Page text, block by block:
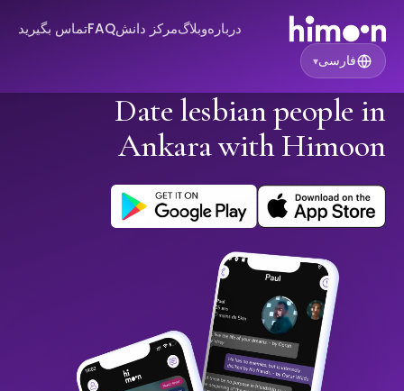
دربارهوبلاگمرکز دانشFAQتماس بگیرید
فارسی▾
Date lesbian people in
Ankara with Himoon